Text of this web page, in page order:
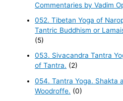
Commentaries by Vadim
052. Tibetan Yoga of
Tantric Buddhism or
(5)
053. Sivacandra Tantra
of Tantra. (2)
054. Tantra Yoga. Shakta
Woodroffe. (0)